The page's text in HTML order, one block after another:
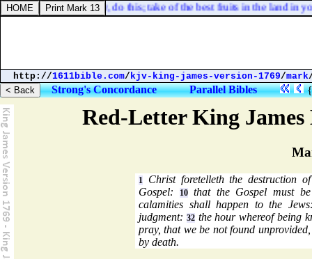
Red-Letter King
1
Christ foretelleth the destruction
Gospel:
10that the Gospel must
calamities shall happen to the
judgment: 32the hour whereof being
pray, that we be not found
by death.
If [it must be] so now, do this; take of the best fruits in the land in
http://1611bible.com/kjv-king-james-version-1769/mark
Strong's Concordance Parallel Bibles {